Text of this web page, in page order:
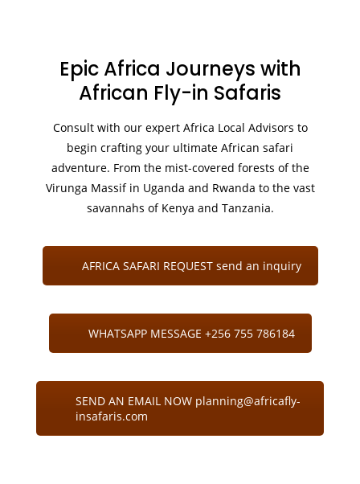
Epic Africa Journeys with
African Fly-in Safaris
Consult with our expert Africa Local Advisors to
begin crafting your ultimate African safari
adventure. From the mist-covered forests of the
Virunga Massif in Uganda and Rwanda to the vast
savannahs of Kenya and Tanzania.
AFRICA SAFARI REQUEST send an inquiry
WHATSAPP MESSAGE +256 755 786184
SEND AN EMAIL NOW planning@africafly-
insafaris.com